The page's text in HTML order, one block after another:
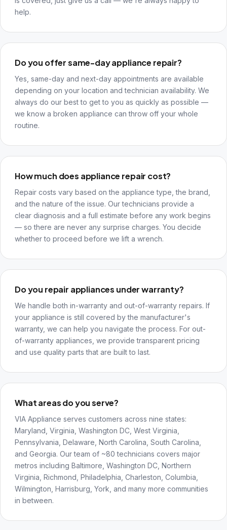
help.
Do you offer same-day appliance repair?
Yes, same-day and next-day appointments are available
depending on your location and technician availability. We
always do our best to get to you as quickly as possible —
we know a broken appliance can throw off your whole
routine.
How much does appliance repair cost?
Repair costs vary based on the appliance type, the brand,
and the nature of the issue. Our technicians provide a
clear diagnosis and a full estimate before any work begins
— so there are never any surprise charges. You decide
whether to proceed before we lift a wrench.
Do you repair appliances under warranty?
We handle both in-warranty and out-of-warranty repairs. If
your appliance is still covered by the manufacturer's
warranty, we can help you navigate the process. For out-
of-warranty appliances, we provide transparent pricing
and use quality parts that are built to last.
What areas do you serve?
VIA Appliance serves customers across nine states:
Maryland, Virginia, Washington DC, West Virginia,
Pennsylvania, Delaware, North Carolina, South Carolina,
and Georgia. Our team of ~80 technicians covers major
metros including Baltimore, Washington DC, Northern
Virginia, Richmond, Philadelphia, Charleston, Columbia,
Wilmington, Harrisburg, York, and many more communities
in between.